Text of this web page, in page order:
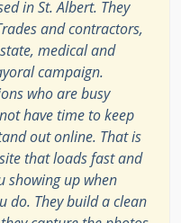
in St. Albert. They
and contractors,
medical and
campaign.
who are busy
have time to keep
out online. That is
that loads fast and
showing up when
do. They build a clean